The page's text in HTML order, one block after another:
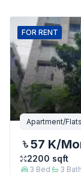
FOR RENT
Apartment/Flats
57 K/
2200 sqft
3 Bed 3 Bath